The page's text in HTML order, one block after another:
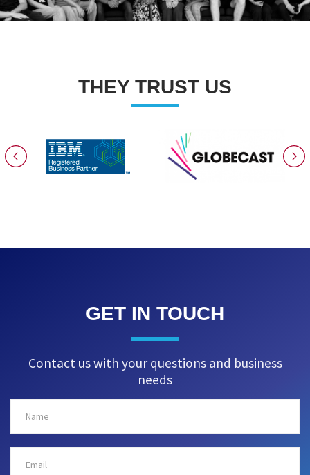
THEY TRUST US
GET IN TOUCH
Contact us with your questions and business
needs
Name
Email